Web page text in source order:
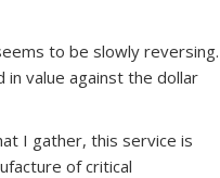
to be slowly reversing.
in value against the dollar
I gather, this service is
of critical